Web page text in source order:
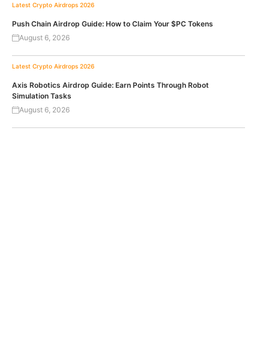
Latest Crypto Airdrops 2026
Push Chain Airdrop Guide: How to Claim Your $PC Tokens
August 6, 2026
Latest Crypto Airdrops 2026
Axis Robotics Airdrop Guide: Earn Points Through Robot
Simulation Tasks
August 6, 2026